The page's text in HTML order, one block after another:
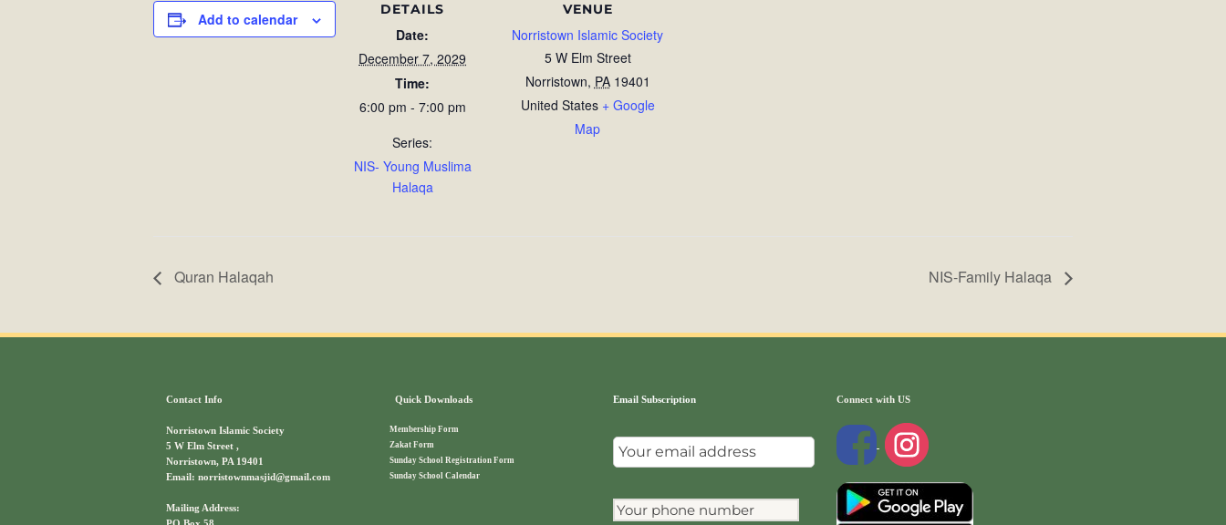
Add to calendar
DETAILS
Date:
December 7, 2029
Time:
6:00 pm - 7:00 pm
Series:
NIS- Young Muslima
Halaqa
VENUE
Norristown Islamic Society
5 W Elm Street
Norristown, PA 19401
United States + Google
Map
Quran Halaqah NIS-Family Halaqa
Contact Info
Norristown Islamic Society
5 W Elm Street ,
Norristown, PA 19401
Email: norristownmasjid@gmail.com
Mailing Address:
Quick Downloads
Membership Form
Zakat Form
Sunday School Registration Form
Sunday School Calendar
Email Subscription Connect with US